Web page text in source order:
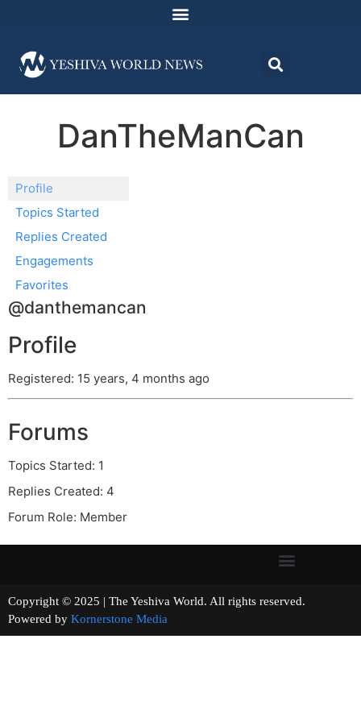
DanTheManCan
Profile
Topics Started
Replies Created
Engagements
Favorites
@danthemancan
Profile
Registered: 15 years, 4 months ago
Forums
Topics Started: 1
Replies Created: 4
Forum Role: Member
Copyright © 2025 | The Yeshiva World. All rights reserved.
Powered by Kornerstone Media